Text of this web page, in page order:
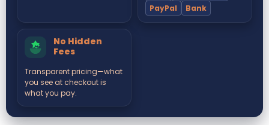
PayPal
Bank
No Hidden
Fees
Transparent pricing—what
you see at checkout is
what you pay.